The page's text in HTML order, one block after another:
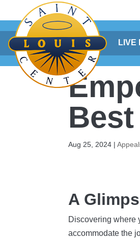
content
LIVE
Aug 25, 2024 |
A
Discovering where
accommodate the